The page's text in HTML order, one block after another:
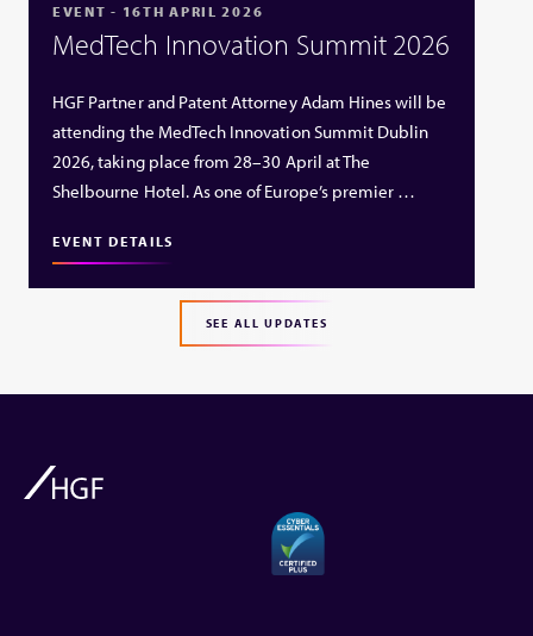
EVENT - 16TH APRIL 2026
MedTech Innovation Summit 2026
HGF Partner and Patent Attorney Adam Hines will be
attending the MedTech Innovation Summit Dublin
2026, taking place from 28–30 April at The
Shelbourne Hotel. As one of Europe’s premier …
EVENT DETAILS
SEE ALL UPDATES